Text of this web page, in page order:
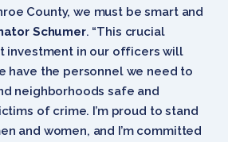
County, we must be smart and
Schumer. “This crucial
investment in our officers will
have the personnel we need to
neighborhoods safe and
of crime. I’m proud to stand
and women, and I’m committed